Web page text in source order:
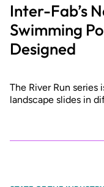
Inter-Fab’s
Swimming
Designed
The River Run
landscape slides in